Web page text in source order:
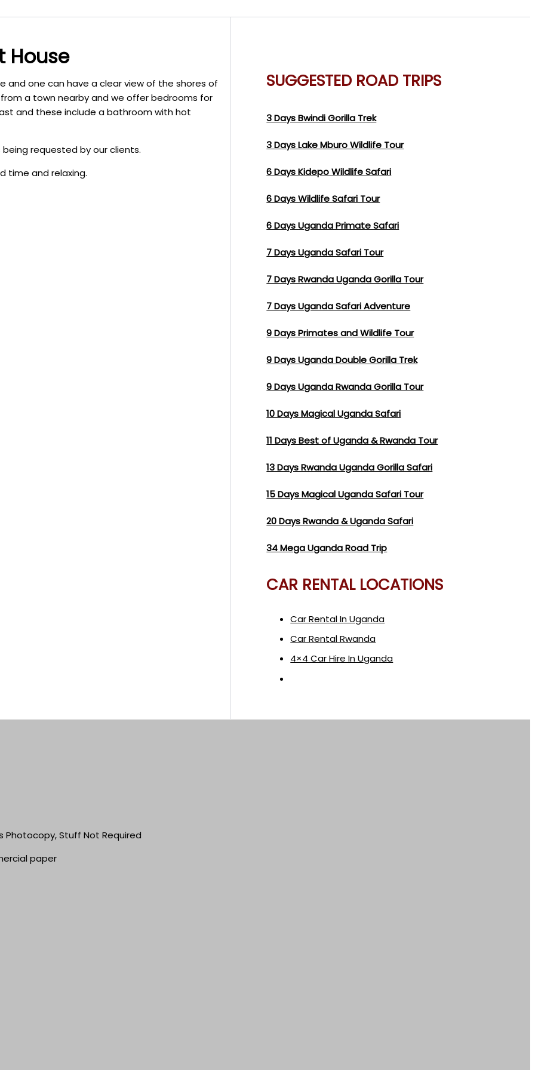
House
and one can have a clear view of the shores of
a town nearby and we offer bedrooms for
and these include a bathroom with hot
requested by our clients.
time and relaxing.
SUGGESTED ROAD TRIPS
3 Days Bwindi Gorilla Trek
3 Days Lake Mburo Wildlife Tour
6 Days Kidepo Wildlife Safari
6 Days Wildlife Safari Tour
6 Days Uganda Primate Safari
7 Days Uganda Safari Tour
7 Days Rwanda Uganda Gorilla Tour
7 Days Uganda Safari Adventure
9 Days Primates and Wildlife Tour
9 Days Uganda Double Gorilla Trek
9 Days Uganda Rwanda Gorilla Tour
10 Days Magical Uganda Safari
11 Days Best of Uganda & Rwanda Tour
13 Days Rwanda Uganda Gorilla Safari
15 Days Magical Uganda Safari Tour
20 Days Rwanda & Uganda Safari
34 Mega Uganda Road Trip
CAR RENTAL LOCATIONS
Car Rental In Uganda
Car Rental Rwanda
4×4 Car Hire In Uganda
Stuff Not Required
paper